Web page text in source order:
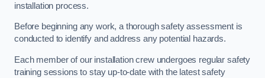
installation process.
Before beginning any work, a thorough safety assessment is
conducted to identify and address any potential hazards.
Each member of our installation crew undergoes regular safety
training sessions to stay up-to-date with the latest safety